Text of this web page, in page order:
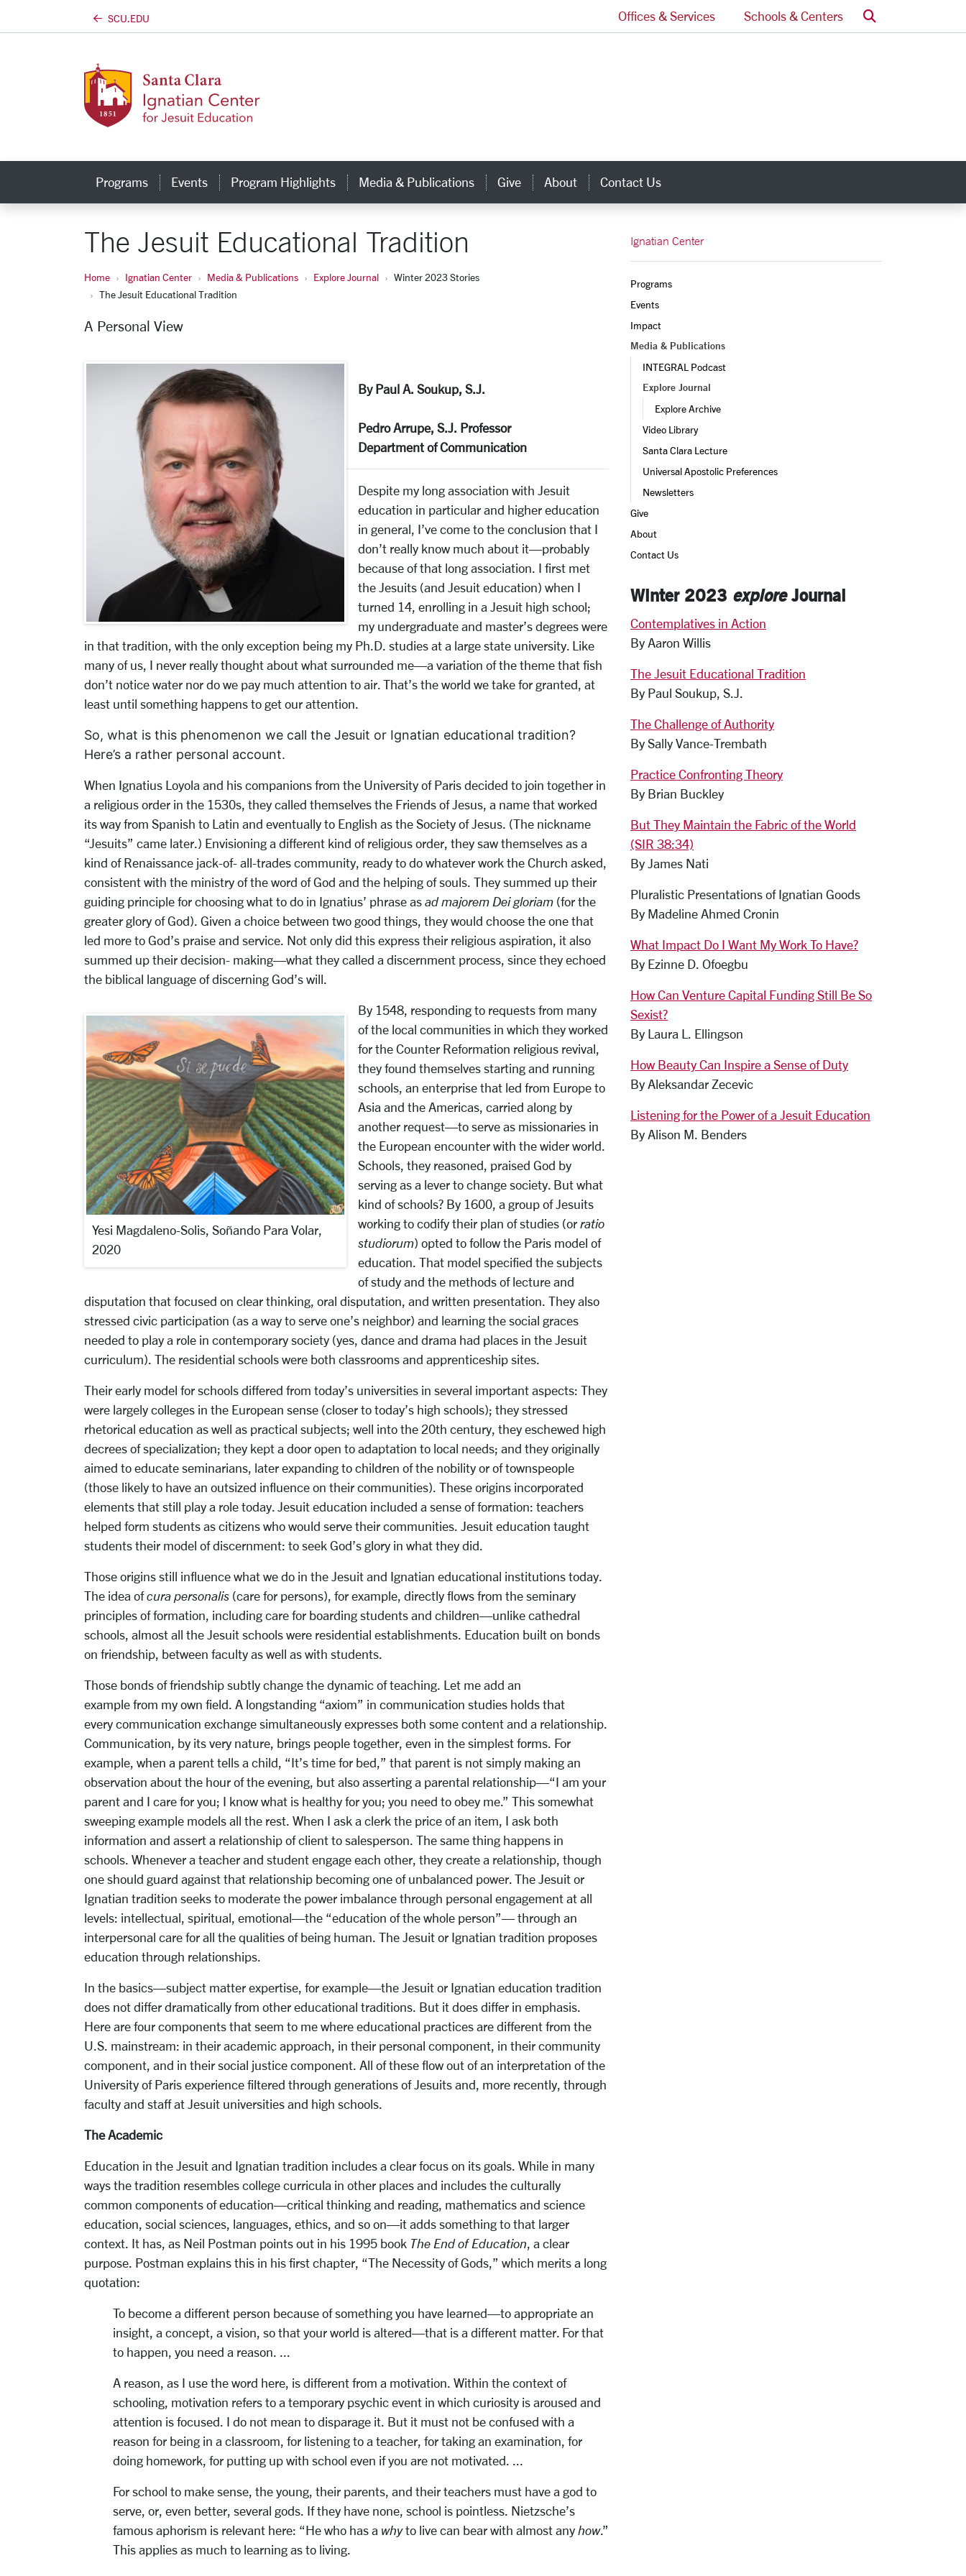
SCU.EDU Offices & Services Schools & Centers Search
Programs Events Program Highlights Media & Publications Give About Contact Us
The Jesuit Educational Tradition
Home Ignatian Center Media & Publications Explore Journal
Winter 2023 Stories
The Jesuit Educational Tradition
A Personal View
By Paul A. Soukup, S.J.
Pedro Arrupe, S.J. Professor
Department of Communication
Despite my long association with Jesuit
education in particular and higher education
in general, I’ve come to the conclusion that I
don’t really know much about it—probably
because of that long association. I first met
the Jesuits (and Jesuit education) when I
turned 14, enrolling in a Jesuit high school;
my undergraduate and master’s degrees were
in that tradition, with the only exception being my Ph.D. studies at a large state university. Like
many of us, I never really thought about what surrounded me—a variation of the theme that fish
don’t notice water nor do we pay much attention to air. That’s the world we take for granted, at
least until something happens to get our attention.
So, what is this phenomenon we call the Jesuit or Ignatian educational tradition?
Here’s a rather personal account.
When Ignatius Loyola and his companions from the University of Paris decided to join together in
a religious order in the 1530s, they called themselves the Friends of Jesus, a name that worked
its way from Spanish to Latin and eventually to English as the Society of Jesus. (The nickname
“Jesuits” came later.) Envisioning a different kind of religious order, they saw themselves as a
kind of Renaissance jack-of- all-trades community, ready to do whatever work the Church asked,
consistent with the ministry of the word of God and the helping of souls. They summed up their
guiding principle for choosing what to do in Ignatius’ phrase as ad majorem Dei gloriam (for the
greater glory of God). Given a choice between two good things, they would choose the one that
led more to God’s praise and service. Not only did this express their religious aspiration, it also
summed up their decision- making—what they called a discernment process, since they echoed
the biblical language of discerning God’s will.
Yesi Magdaleno-Solis, Soñando Para Volar,
2020
By 1548, responding to requests from many
of the local communities in which they worked
for the Counter Reformation religious revival,
they found themselves starting and running
schools, an enterprise that led from Europe to
Asia and the Americas, carried along by
another request—to serve as missionaries in
the European encounter with the wider world.
Schools, they reasoned, praised God by
serving as a lever to change society. But what
kind of schools? By 1600, a group of Jesuits
working to codify their plan of studies (or ratio
studiorum) opted to follow the Paris model of
education. That model specified the subjects
of study and the methods of lecture and
disputation that focused on clear thinking, oral disputation, and written presentation. They also
stressed civic participation (as a way to serve one’s neighbor) and learning the social graces
needed to play a role in contemporary society (yes, dance and drama had places in the Jesuit
curriculum). The residential schools were both classrooms and apprenticeship sites.
Their early model for schools differed from today’s universities in several important aspects: They
were largely colleges in the European sense (closer to today’s high schools); they stressed
rhetorical education as well as practical subjects; well into the 20th century, they eschewed high
decrees of specialization; they kept a door open to adaptation to local needs; and they originally
aimed to educate seminarians, later expanding to children of the nobility or of townspeople
(those likely to have an outsized influence on their communities). These origins incorporated
elements that still play a role today. Jesuit education included a sense of formation: teachers
helped form students as citizens who would serve their communities. Jesuit education taught
students their model of discernment: to seek God’s glory in what they did.
Those origins still influence what we do in the Jesuit and Ignatian educational institutions today.
The idea ofcura personalis (care for persons), for example, directly flows from the seminary
principles of formation, including care for boarding students and children—unlike cathedral
schools, almost all the Jesuit schools were residential establishments. Education built on bonds
on friendship, between faculty as well as with students.
Those bonds of friendship subtly change the dynamic of teaching. Let me add an
example from my own field. A longstanding “axiom” in communication studies holds that
every communication exchange simultaneously expresses both some content and a relationship.
Communication, by its very nature, brings people together, even in the simplest forms. For
example, when a parent tells a child, “It’s time for bed,” that parent is not simply making an
observation about the hour of the evening, but also asserting a parental relationship—“I am your
parent and I care for you; I know what is healthy for you; you need to obey me.” This somewhat
sweeping example models all the rest. When I ask a clerk the price of an item, I ask both
information and assert a relationship of client to salesperson. The same thing happens in
schools. Whenever a teacher and student engage each other, they create a relationship, though
one should guard against that relationship becoming one of unbalanced power. The Jesuit or
Ignatian tradition seeks to moderate the power imbalance through personal engagement at all
levels: intellectual, spiritual, emotional—the “education of the whole person”— through an
interpersonal care for all the qualities of being human. The Jesuit or Ignatian tradition proposes
education through relationships.
In the basics—subject matter expertise, for example—the Jesuit or Ignatian education tradition
does not differ dramatically from other educational traditions. But it does differ in emphasis.
Here are four components that seem to me where educational practices are different from the
U.S. mainstream: in their academic approach, in their personal component, in their community
component, and in their social justice component. All of these flow out of an interpretation of the
University of Paris experience filtered through generations of Jesuits and, more recently, through
faculty and staff at Jesuit universities and high schools.
The Academic
Education in the Jesuit and Ignatian tradition includes a clear focus on its goals. While in many
ways the tradition resembles college curricula in other places and includes the culturally
common components of education—critical thinking and reading, mathematics and science
education, social sciences, languages, ethics, and so on—it adds something to that larger
context. It has, as Neil Postman points out in his 1995 book The End of Education, a clear
purpose. Postman explains this in his first chapter, “The Necessity of Gods,” which merits a long
quotation:
To become a different person because of something you have learned—to appropriate an
insight, a concept, a vision, so that your world is altered—that is a different matter. For that
to happen, you need a reason. ...
A reason, as I use the word here, is different from a motivation. Within the context of
schooling, motivation refers to a temporary psychic event in which curiosity is aroused and
attention is focused. I do not mean to disparage it. But it must not be confused with a
reason for being in a classroom, for listening to a teacher, for taking an examination, for
doing homework, for putting up with school even if you are not motivated. ...
For school to make sense, the young, their parents, and their teachers must have a god to
serve, or, even better, several gods. If they have none, school is pointless. Nietzsche’s
famous aphorism is relevant here: “He who has a whyto live can bear with almost any how.”
This applies as much to learning as to living.
Ignatian Center
Programs
Events
Impact
Media & Publications
INTEGRAL Podcast
Explore Journal
Explore Archive
Video Library
Santa Clara Lecture
Universal Apostolic Preferences
Newsletters
Give
About
Contact Us
Winter 2023 exploreJournal
Contemplatives in Action
By Aaron Willis
The Jesuit Educational Tradition
By Paul Soukup, S.J.
The Challenge of Authority
By Sally Vance-Trembath
Practice Confronting Theory
By Brian Buckley
But They Maintain the Fabric of the World
(SIR 38:34)
By James Nati
Pluralistic Presentations of Ignatian Goods
By Madeline Ahmed Cronin
What Impact Do I Want My Work To Have?
By Ezinne D. Ofoegbu
How Can Venture Capital Funding Still Be So
Sexist?
By Laura L. Ellingson
How Beauty Can Inspire a Sense of Duty
By Aleksandar Zecevic
Listening for the Power of a Jesuit Education
By Alison M. Benders